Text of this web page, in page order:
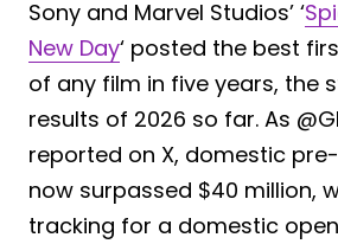
Sony and Marvel Studios’ ‘
New Day‘ posted the best
of any film in five years, the
results of 2026 so far. As
reported on X, domestic
now surpassed $40 million,
tracking for a domestic